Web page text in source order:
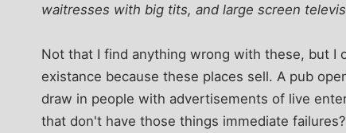
waitresses with big tits, and large screen
Not that I find anything wrong with these, but I
existance because these places sell. A pub
draw in people with advertisements of live
that don't have those things immediate failures?